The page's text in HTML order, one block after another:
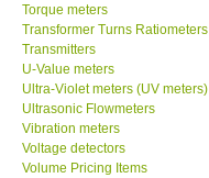
Torque meters
Transformer Turns Ratiometers
Transmitters
U-Value meters
Ultra-Violet meters (UV meters)
Ultrasonic Flowmeters
Vibration meters
Voltage detectors
Volume Pricing Items